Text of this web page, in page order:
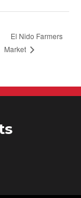
El Nido Farmers
Market